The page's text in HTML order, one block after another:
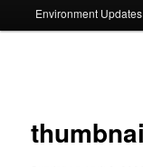
Environment Updates